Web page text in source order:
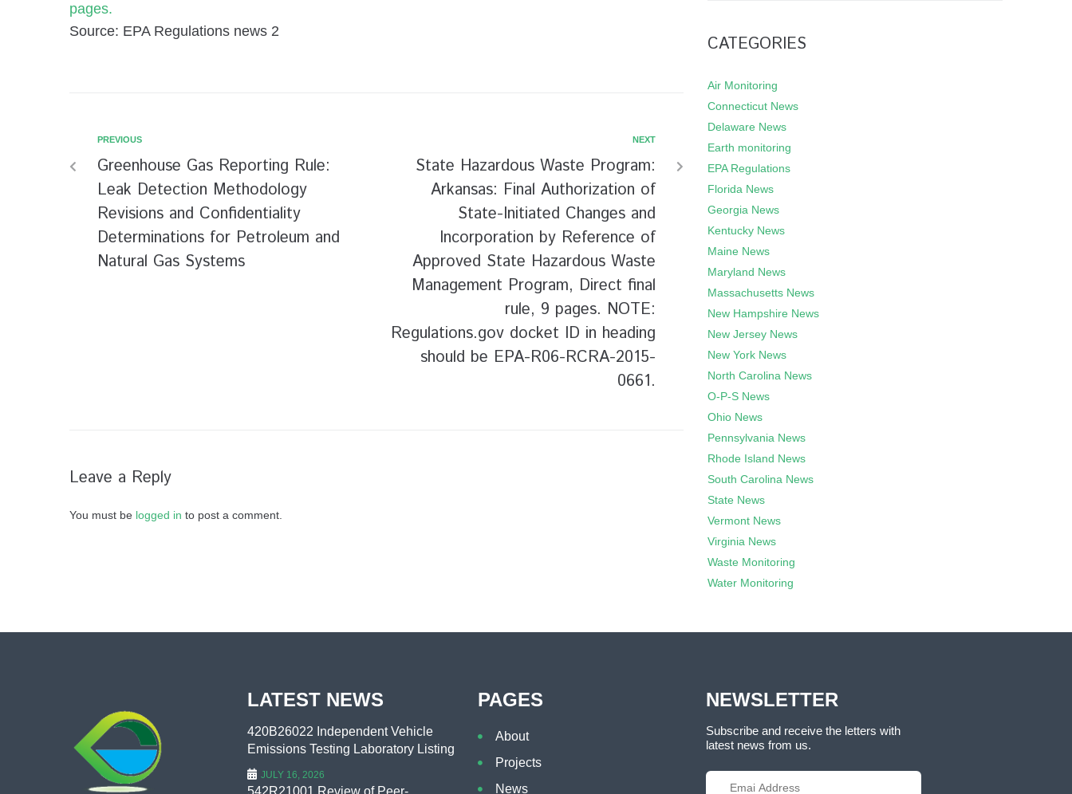
pages.
Source: EPA Regulations news 2
PREVIOUS
Greenhouse Gas Reporting Rule:
Leak Detection Methodology
Revisions and Confidentiality
Determinations for Petroleum and
Natural Gas Systems
NEXT
State Hazardous Waste Program:
Arkansas: Final Authorization of
State-Initiated Changes and
Incorporation by Reference of
Approved State Hazardous Waste
Management Program, Direct final
rule, 9 pages. NOTE:
Regulations.gov docket ID in heading
should be EPA-R06-RCRA-2015-
0661.
Leave a Reply
You must be logged in to post a comment.
CATEGORIES
Air Monitoring
Connecticut News
Delaware News
Earth monitoring
EPA Regulations
Florida News
Georgia News
Kentucky News
Maine News
Maryland News
Massachusetts News
New Hampshire News
New Jersey News
New York News
North Carolina News
O-P-S News
Ohio News
Pennsylvania News
Rhode Island News
South Carolina News
State News
Vermont News
Virginia News
Waste Monitoring
Water Monitoring
LATEST NEWS
420B26022 Independent Vehicle
Emissions Testing Laboratory Listing
JULY 16, 2026
542R21001 Review of Peer-
PAGES
About
Projects
News
NEWSLETTER
Subscribe and receive the letters with
latest news from us.